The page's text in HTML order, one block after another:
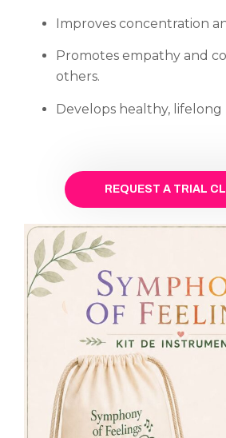
Improves concentration
Promotes empathy and
others.
Develops healthy, lifelong
REQUEST A TRIAL